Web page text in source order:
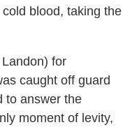
blood, taking the
for
caught off guard
to answer the
moment of levity,